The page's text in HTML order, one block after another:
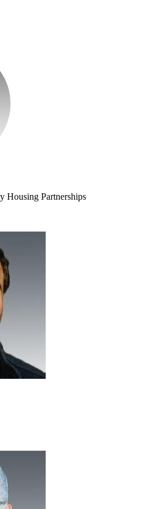
Housing Partnerships